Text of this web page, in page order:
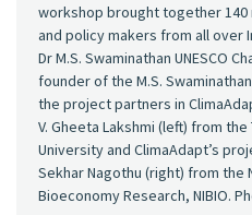
workshop brought together
and policy makers from all over
Dr M.S. Swaminathan UNESCO
founder of the M.S.
the project partners in
V. Gheeta Lakshmi (left) from
University and ClimaAdapt’s
Sekhar Nagothu (right) from
Bioeconomy Research, NIBIO.